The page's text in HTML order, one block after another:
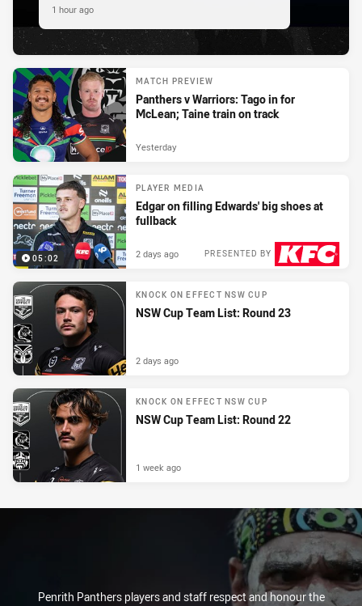
1 hour ago
MATCH PREVIEW
Panthers v Warriors: Tago in for
McLean; Taine train on track
Yesterday
05:02
PLAYER MEDIA
Edgar on filling Edwards' big shoes at
fullback
PRESENTED BY
2 days ago
KNOCK ON EFFECT NSW CUP
NSW Cup Team List: Round 23
2 days ago
KNOCK ON EFFECT NSW CUP
NSW Cup Team List: Round 22
1 week ago
Penrith Panthers players and staff respect and honour the